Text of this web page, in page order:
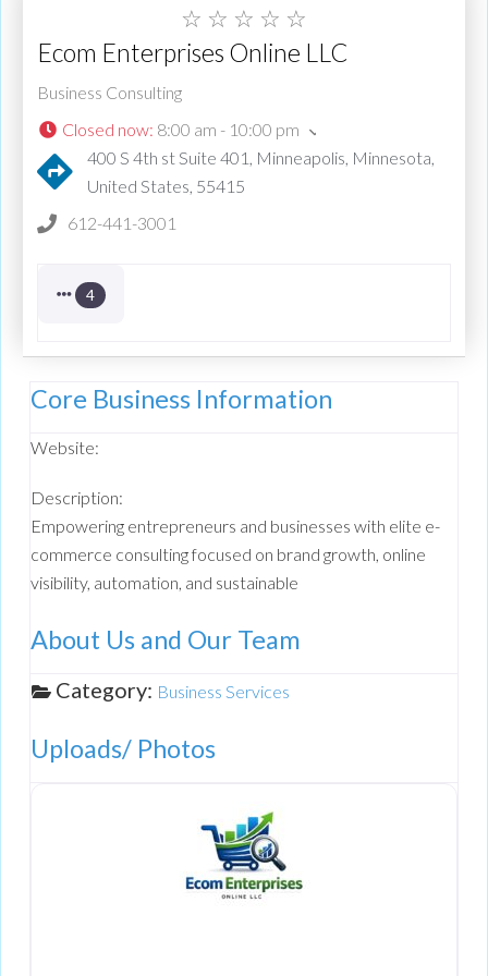
☆ ☆ ☆ ☆ ☆
Ecom Enterprises Online LLC
Business Consulting
Closed now: 8:00 am - 10:00 pm
400 S 4th st Suite 401, Minneapolis, Minnesota,
United States, 55415
612-441-3001
4
Core Business Information
Website:
Description:
Empowering entrepreneurs and businesses with elite e-
commerce consulting focused on brand growth, online
visibility, automation, and sustainable
About Us and Our Team
Category: Business Services
Uploads/ Photos